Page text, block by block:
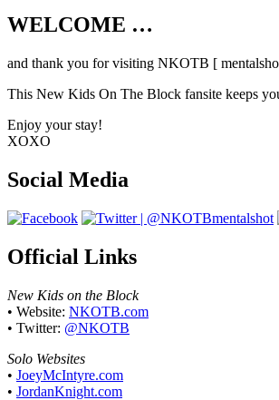
WELCOME …
and thank you for visiting NKOTB [
This New Kids On The Block fansite keeps
Enjoy your stay!
XOXO
Social Media
Official Links
New Kids on the Block
• Website: NKOTB.com
• Twitter: @NKOTB
Solo Websites
• JoeyMcIntyre.com
• JordanKnight.com